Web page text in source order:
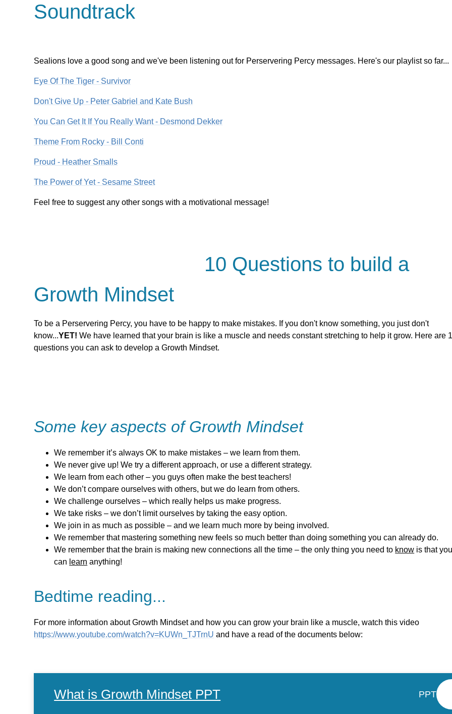
Soundtrack
Sealions love a good song and we've been listening out for Perservering Percy messages. Here's our playlist so far...
Eye Of The Tiger - Survivor
Don't Give Up - Peter Gabriel and Kate Bush
You Can Get It If You Really Want - Desmond Dekker
Theme From Rocky - Bill Conti
Proud - Heather Smalls
The Power of Yet - Sesame Street
Feel free to suggest any other songs with a motivational message!
10 Questions to build a
Growth Mindset
To be a Perservering Percy, you have to be happy to make mistakes. If you don't know something, you just don't
know...YET!We have learned that your brain is like a muscle and needs constant stretching to help it grow. Here are
questions you can ask to develop a Growth Mindset.
Some key aspects of Growth Mindset
We remember it’s always OK to make mistakes – we learn from them.
We never give up! We try a different approach, or use a different strategy.
We learn from each other – you guys often make the best teachers!
We don’t compare ourselves with others, but we do learn from others.
We challenge ourselves – which really helps us make progress.
We take risks – we don’t limit ourselves by taking the easy option.
We join in as much as possible – and we learn much more by being involved.
We remember that mastering something new feels so much better than doing something you can already do.
We remember that the brain is making new connections all the time – the only thing you need to know is that
can learn anything!
Bedtime reading...
For more information about Growth Mindset and how you can grow your brain like a muscle, watch this video
https://www.youtube.com/watch?v=KUWn_TJTrnU and have a read of the documents below:
What is Growth Mindset PPT PPT